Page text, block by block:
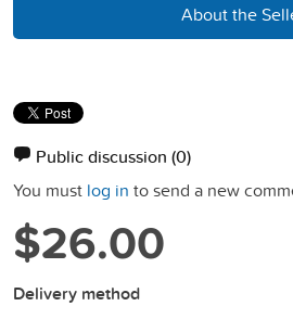
About the
Public discussion (0)
You must log in to send a new
$26.00
Delivery method